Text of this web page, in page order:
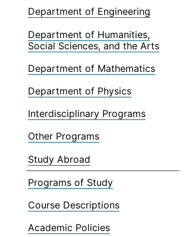
Department of Engineering
Department of Humanities,
Social Sciences, and the Arts
Department of Mathematics
Department of Physics
Interdisciplinary Programs
Other Programs
Study Abroad
Programs of Study
Course Descriptions
Academic Policies